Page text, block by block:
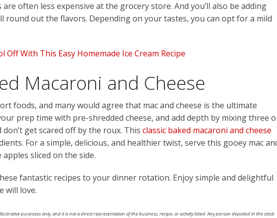
often less expensive at the grocery store. And you’ll also be adding
round out the flavors. Depending on your tastes, you can opt for a mild
Off With This Easy Homemade Ice Cream Recipe
Macaroni and Cheese
foods, and many would agree that mac and cheese is the ultimate
prep time with pre-shredded cheese, and add depth by mixing three
get scared off by the roux. This classic baked macaroni and cheese
For a simple, delicious, and healthier twist, serve this gooey mac
sliced on the side.
fantastic recipes to your dinner rotation. Enjoy simple and delightful
will love.
purposes only, and it is not a direct representation of the business, recipe, or activity listed. Any person depicted in the stock